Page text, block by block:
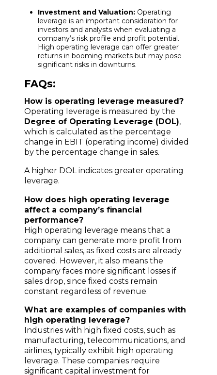
Investment and Valuation: Operating
leverage is an important consideration for
investors and analysts when evaluating a
company’s risk profile and profit potential.
High operating leverage can offer greater
returns in booming markets but may pose
significant risks in downturns.
FAQs:
How is operating leverage measured?
Operating leverage is measured by the
Degree of Operating Leverage (DOL),
which is calculated as the percentage
change in EBIT (operating income) divided
by the percentage change in sales.
A higher DOL indicates greater operating
leverage.
How does high operating leverage
affect a company’s financial
performance?
High operating leverage means that a
company can generate more profit from
additional sales, as fixed costs are already
covered. However, it also means the
company faces more significant losses if
sales drop, since fixed costs remain
constant regardless of revenue.
What are examples of companies with
high operating leverage?
Industries with high fixed costs, such as
manufacturing, telecommunications, and
airlines, typically exhibit high operating
leverage. These companies require
significant capital investment for